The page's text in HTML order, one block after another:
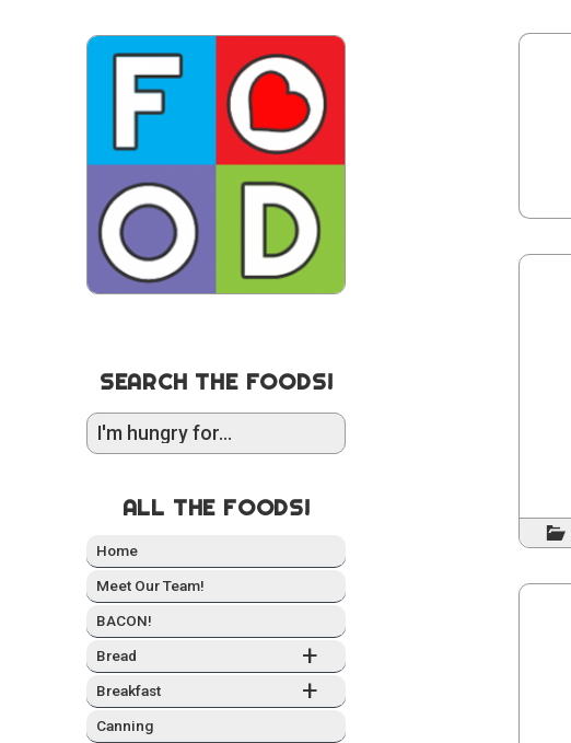
SEARCH THE FOODS!
ALL THE FOODS!
Home
Meet Our Team!
BACON!
+
Bread
+
Break­fast
Can­ning